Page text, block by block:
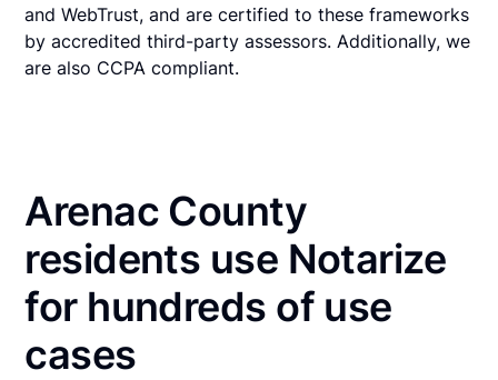
and WebTrust, and are certified to these frameworks
by accredited third-party assessors. Additionally, we
are also CCPA compliant.
Arenac County
residents use Notarize
for hundreds of use
cases